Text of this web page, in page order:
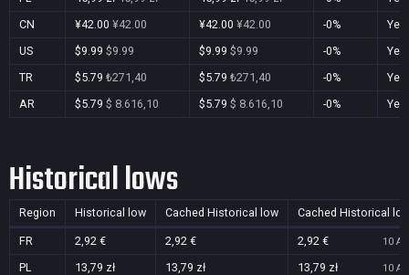
CN
¥42.00 ¥42.00 ¥42.00 ¥42.00 -0%
Yes
US
$9.99 $9.99 $9.99 $9.99 -0%
Yes
TR
$5.79 ₺271,40 $5.79 ₺271,40 -0%
Yes
AR
$5.79 $ 8.616,10 $5.79 $ 8.616,10 -0% Yes
Historical lows
Region Historical low Cached Historical low Cached Historical
FR 2,92 € 2,92 € 2,92 € 10
PL 13,79 zł 13,79 zł 13,79 zł 10